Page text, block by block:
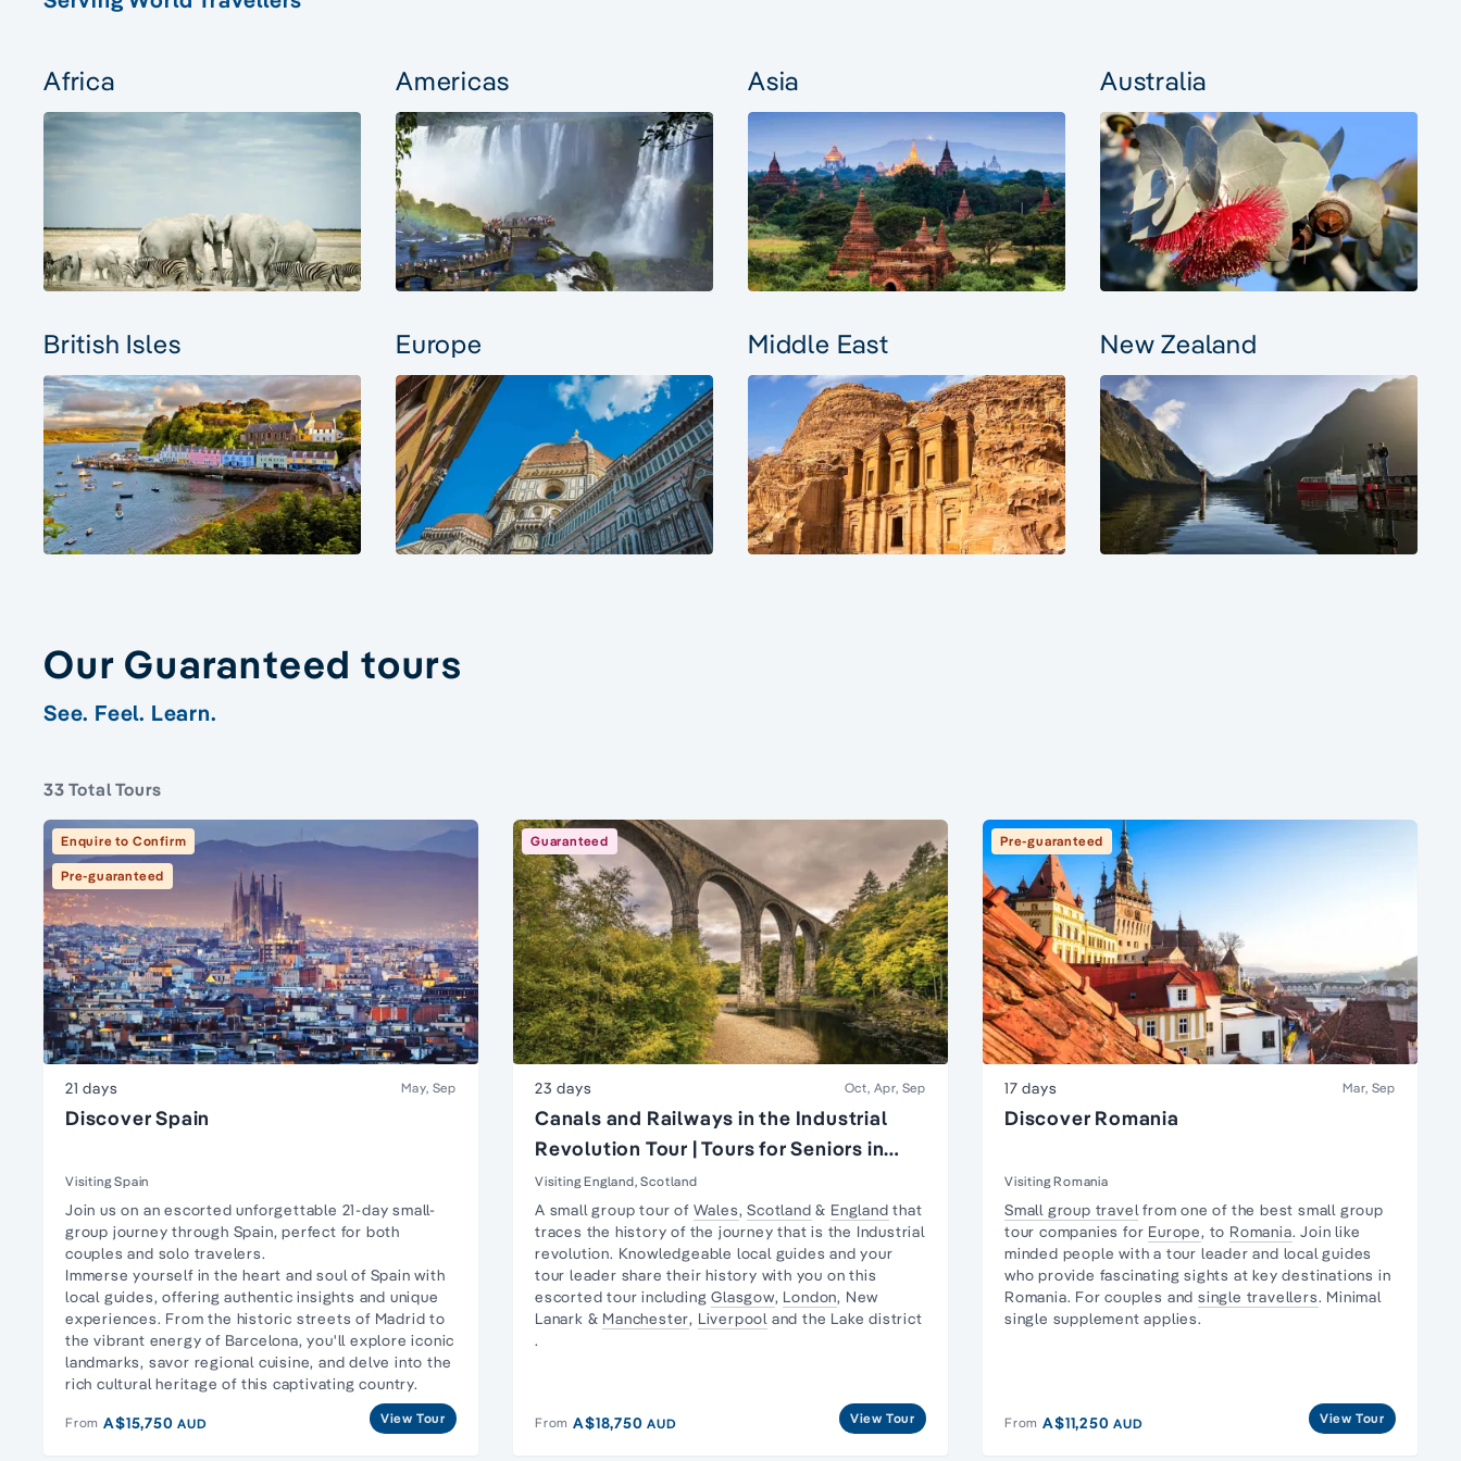
Africa Americas Asia Australia
British Isles Europe Middle East New Zealand
Our Guaranteed tours
See. Feel. Learn.
33 Total Tours
Enquire to Confirm
Pre-guaranteed
21 days May, Sep
Discover Spain
Visiting Spain
Join us on an escorted unforgettable 21-day small-
group journey through Spain, perfect for both
couples and solo travelers.
Immerse yourself in the heart and soul of Spain with
local guides, offering authentic insights and unique
experiences. From the historic streets of Madrid to
the vibrant energy of Barcelona, you'll explore iconic
landmarks, savor regional cuisine, and delve into the
rich cultural heritage of this captivating country.
From A$15,750AUD View Tour
Guaranteed
23 days Oct, Apr, Sep
Canals and Railways in the Industrial
Revolution Tour | Tours for Seniors in
Britain
Visiting England, Scotland
A small group tour of Wales,Scotland & England that
traces the history of the journey that is the Industrial
revolution. Knowledgeable local guides and your
tour leader share their history with you on this
escorted tour includingGlasgow, London, New
Lanark & Manchester, Liverpool and the Lake district
.
From A$18,750AUD View Tour
Pre-guaranteed
17 days Mar, Sep
Discover Romania
Visiting Romania
Small group travelfrom one of the best small group
tour companies for Europe, to Romania. Join like
minded people with a tour leader and local guides
who provide fascinating sights at key destinations in
Romania. For couples andsingle travellers. Minimal
single supplement applies.
From A$11,250AUD View Tour